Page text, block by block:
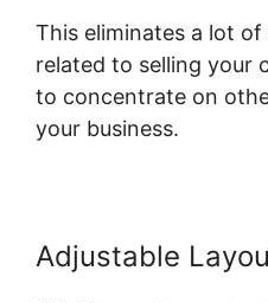
This eliminates a lot
related to selling your
to concentrate on
your business.
Adjustable